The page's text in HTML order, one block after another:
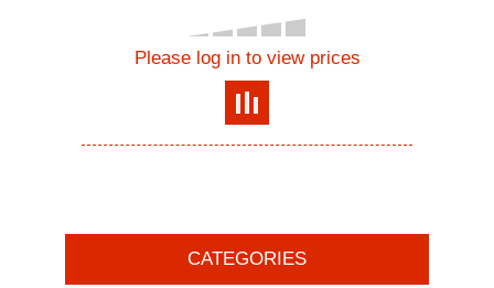
Please log in to view prices
CATEGORIES